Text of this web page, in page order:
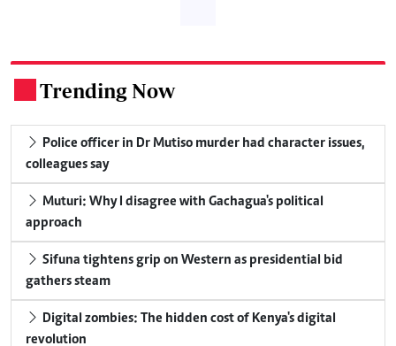
Trending Now
colleagues say
approach
gathers steam
revolution